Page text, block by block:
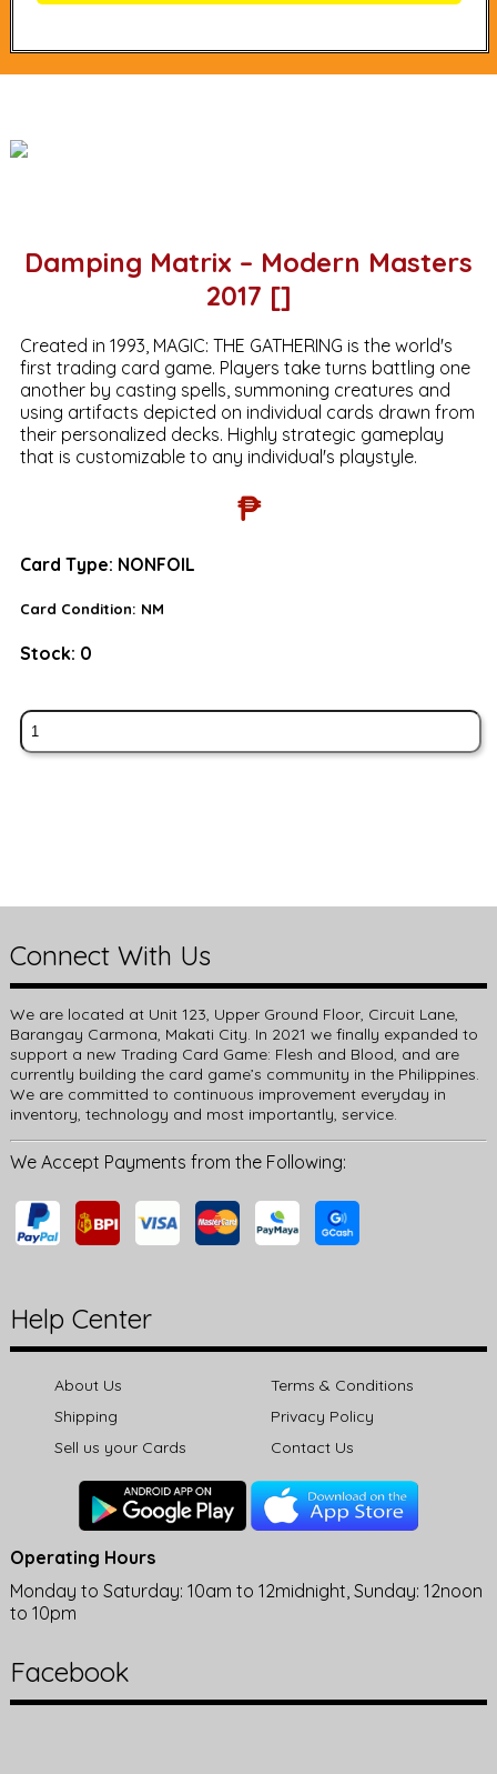
Damping Matrix – Modern Masters
2017 []
Created in 1993, MAGIC: THE GATHERING is the world's
first trading card game. Players take turns battling one
another by casting spells, summoning creatures and
using artifacts depicted on individual cards drawn from
their personalized decks. Highly strategic gameplay
that is customizable to any individual's playstyle.
₱
Card Type: NONFOIL
Card Condition: NM
Stock: 0
Connect With Us
We are located at Unit 123, Upper Ground Floor, Circuit Lane,
Barangay Carmona, Makati City. In 2021 we finally expanded to
support a new Trading Card Game: Flesh and Blood, and are
currently building the card game’s community in the Philippines.
We are committed to continuous improvement everyday in
inventory, technology and most importantly, service.
We Accept Payments from the Following:
Help Center
About Us
Terms & Conditions
Shipping
Privacy Policy
Sell us your Cards
Contact Us
Operating Hours
Monday to Saturday: 10am to 12midnight, Sunday: 12noon
to 10pm
Facebook